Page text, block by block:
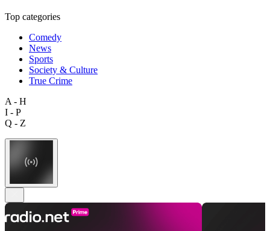
Top categories
Comedy
News
Sports
Society & Culture
True Crime
A - H
I - P
Q - Z